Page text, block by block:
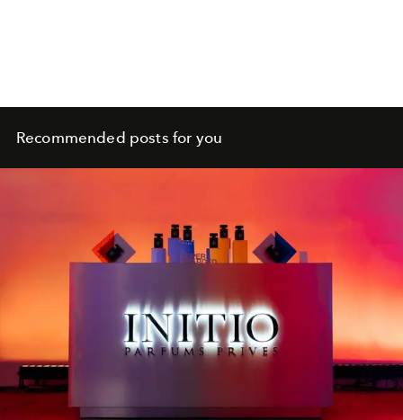
Recommended posts for you